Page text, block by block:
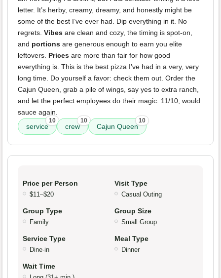
letter. It’s herby, creamy, dreamy, and honestly might be
some of the best I’ve ever had. Dip everything in it. No
regrets. Vibes are clean and cozy, the timing is spot-on,
and portions are generous enough to earn you elite
leftovers. Prices are more than fair for how good
everything is. This is the best pizza I’ve had in a very, very
long time. Do yourself a favor: check them out. Order the
Cajun Queen, grab a pile of wings, say yes to extra ranch,
and let the perfect employees do their magic. 11/10, would
sauce again.
service
10
crew
10
Cajun Queen
10
Price per Person
$11–$20
Visit Type
Casual Outing
Group Type
Family
Group Size
Small Group
Service Type
Dine-in
Meal Type
Dinner
Wait Time